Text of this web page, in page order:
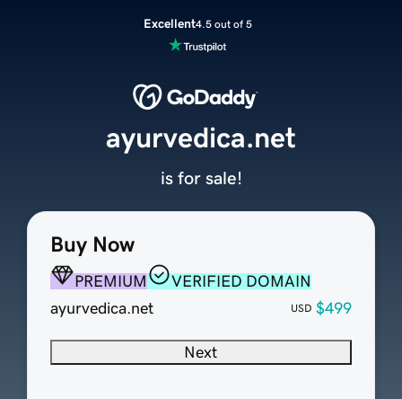
Excellent4.5 out of 5
Buy Now
PREMIUM
VERIFIED DOMAIN
ayurvedica.net
USD $499
Next
ayurvedica.net
is for sale!